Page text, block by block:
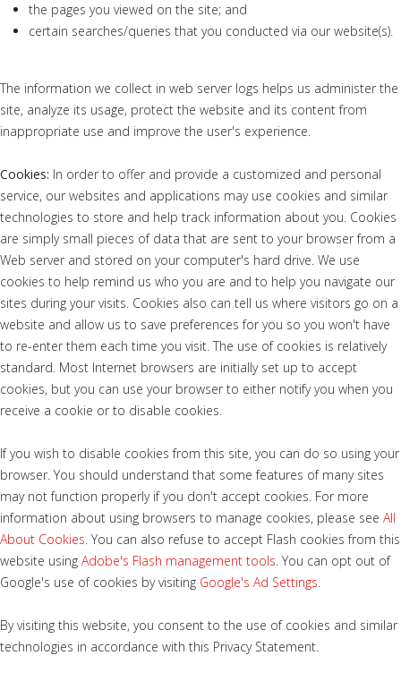
the pages you viewed on the site; and
certain searches/queries that you conducted via our website(s).
The information we collect in web server logs helps us administer the
site, analyze its usage, protect the website and its content from
inappropriate use and improve the user's experience.
Cookies: In order to offer and provide a customized and personal
service, our websites and applications may use cookies and similar
technologies to store and help track information about you. Cookies
are simply small pieces of data that are sent to your browser from a
Web server and stored on your computer's hard drive. We use
cookies to help remind us who you are and to help you navigate our
sites during your visits. Cookies also can tell us where visitors go on a
website and allow us to save preferences for you so you won't have
to re-enter them each time you visit. The use of cookies is relatively
standard. Most Internet browsers are initially set up to accept
cookies, but you can use your browser to either notify you when you
receive a cookie or to disable cookies.
If you wish to disable cookies from this site, you can do so using your
browser. You should understand that some features of many sites
may not function properly if you don't accept cookies. For more
information about using browsers to manage cookies, please see All
About Cookies. You can also refuse to accept Flash cookies from this
website using Adobe's Flash management tools. You can opt out of
Google's use of cookies by visiting Google's Ad Settings.
By visiting this website, you consent to the use of cookies and similar
technologies in accordance with this Privacy Statement.